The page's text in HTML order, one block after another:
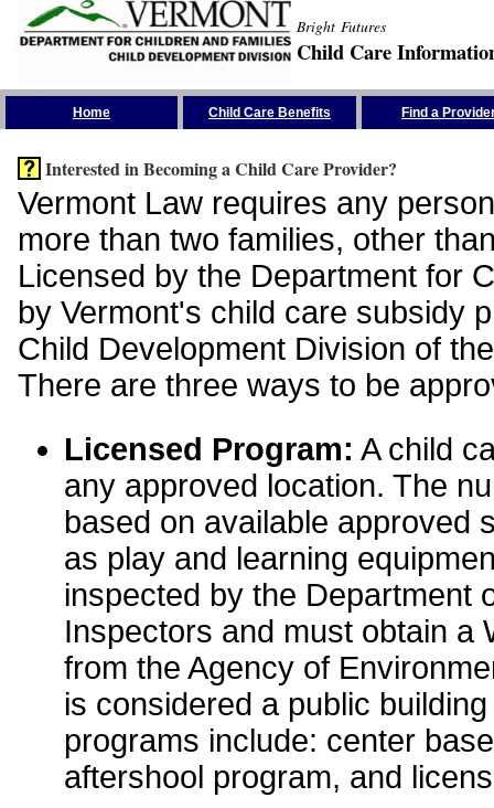
Bright Futures
Child Care
Home Child Care Benefits Find a
Interested in Becoming a Child Care Provider?
Vermont Law requires any
more than two families, other
Licensed by the Department for
by Vermont's child care subsidy
Child Development Division of
There are three ways to be
Licensed Program: A child
any approved location. The
based on available approved
as play and learning
inspected by the Department
Inspectors and must obtain a
from the Agency of
is considered a public
programs include: center
aftershool program, and